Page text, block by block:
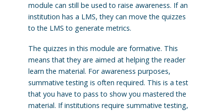
module can still be used to raise awareness. If an
institution has a LMS, they can move the quizzes
to the LMS to generate metrics.
The quizzes in this module are formative. This
means that they are aimed at helping the reader
learn the material. For awareness purposes,
summative testing is often required. This is a test
that you have to pass to show you mastered the
material. If institutions require summative testing,